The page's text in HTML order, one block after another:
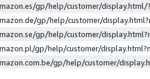
gp/help/customer/
gp/help/customer/
gp/help/customer/
gp/help/customer/
gp/help/customer/